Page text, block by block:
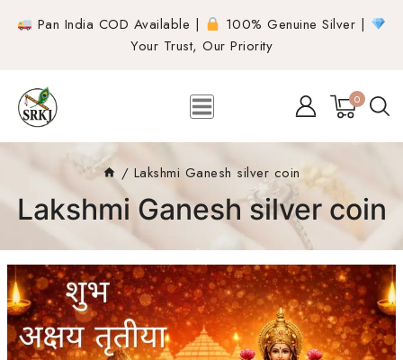
Pan India COD Available |
100% Genuine Silver |
Your Trust, Our Priority
0
/ Lakshmi Ganesh silver coin
Lakshmi Ganesh silver coin